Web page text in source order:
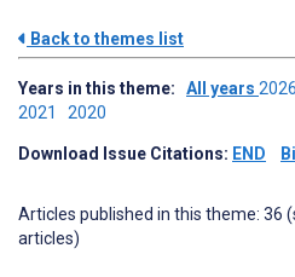
Back to themes list
Years in this theme: All years
2021 2020
Download Issue Citations: END
Articles published in this theme: 36
articles)